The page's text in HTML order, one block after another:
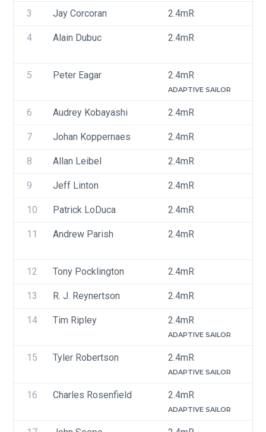
3 Jay Corcoran 2.4mR
4 Alain Dubuc 2.4mR
5 Peter Eagar 2.4mR
ADAPTIVE SAILOR
6 Audrey Kobayashi 2.4mR
7 Johan Koppernaes 2.4mR
8 Allan Leibel 2.4mR
9 Jeff Linton 2.4mR
10 Patrick LoDuca 2.4mR
11 Andrew Parish 2.4mR
12 Tony Pocklington 2.4mR
13 R. J. Reynertson 2.4mR
14 Tim Ripley 2.4mR
ADAPTIVE SAILOR
15 Tyler Robertson 2.4mR
ADAPTIVE SAILOR
16 Charles Rosenfield 2.4mR
ADAPTIVE SAILOR